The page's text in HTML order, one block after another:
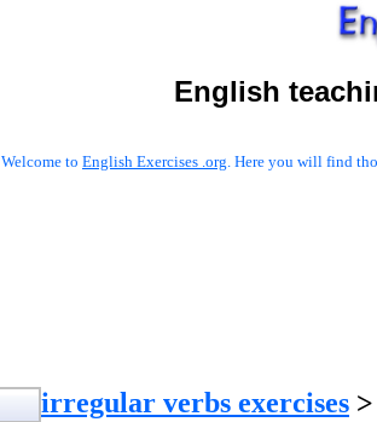
English
Welcome to English Exercises .org. Here you will find
irregular verbs exercises